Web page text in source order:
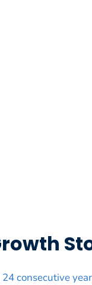
24 consecutive